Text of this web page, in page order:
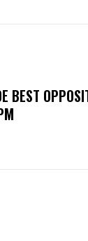
BEST